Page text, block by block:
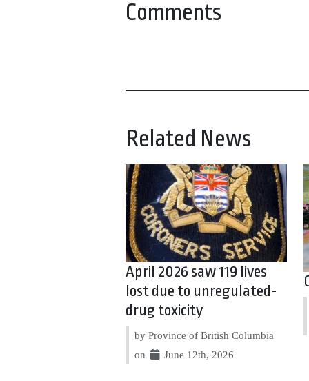
Comments
Related News
April 2026 saw 119 lives
lost due to unregulated-
drug toxicity
by Province of British Columbia
on
June 12th, 2026